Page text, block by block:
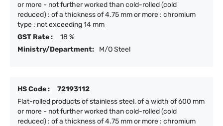
or more - not further worked than cold-rolled (cold
reduced) : of a thickness of 4.75 mm or more : chromium
type : not exceeding 14 mm
GST Rate :
18 %
Ministry/Department:
M/O Steel
HS Code :
72193112
Flat-rolled products of stainless steel, of a width of 600 mm
or more - not further worked than cold-rolled (cold
reduced) : of a thickness of 4.75 mm or more : chromium